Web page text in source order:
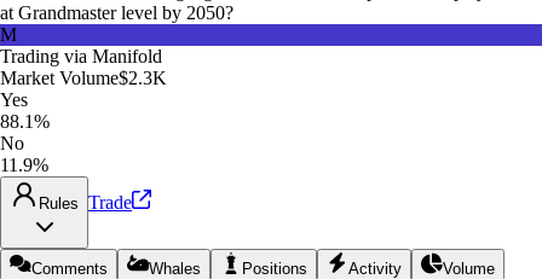
at Grandmaster level by 2050?
M
Trading via Manifold
Market Volume$2.3K
Yes
88.1%
No
11.9%
Rules Trade
Comments Whales Positions Activity Volume